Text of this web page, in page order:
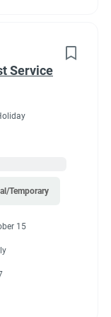
Service
Temporary
15